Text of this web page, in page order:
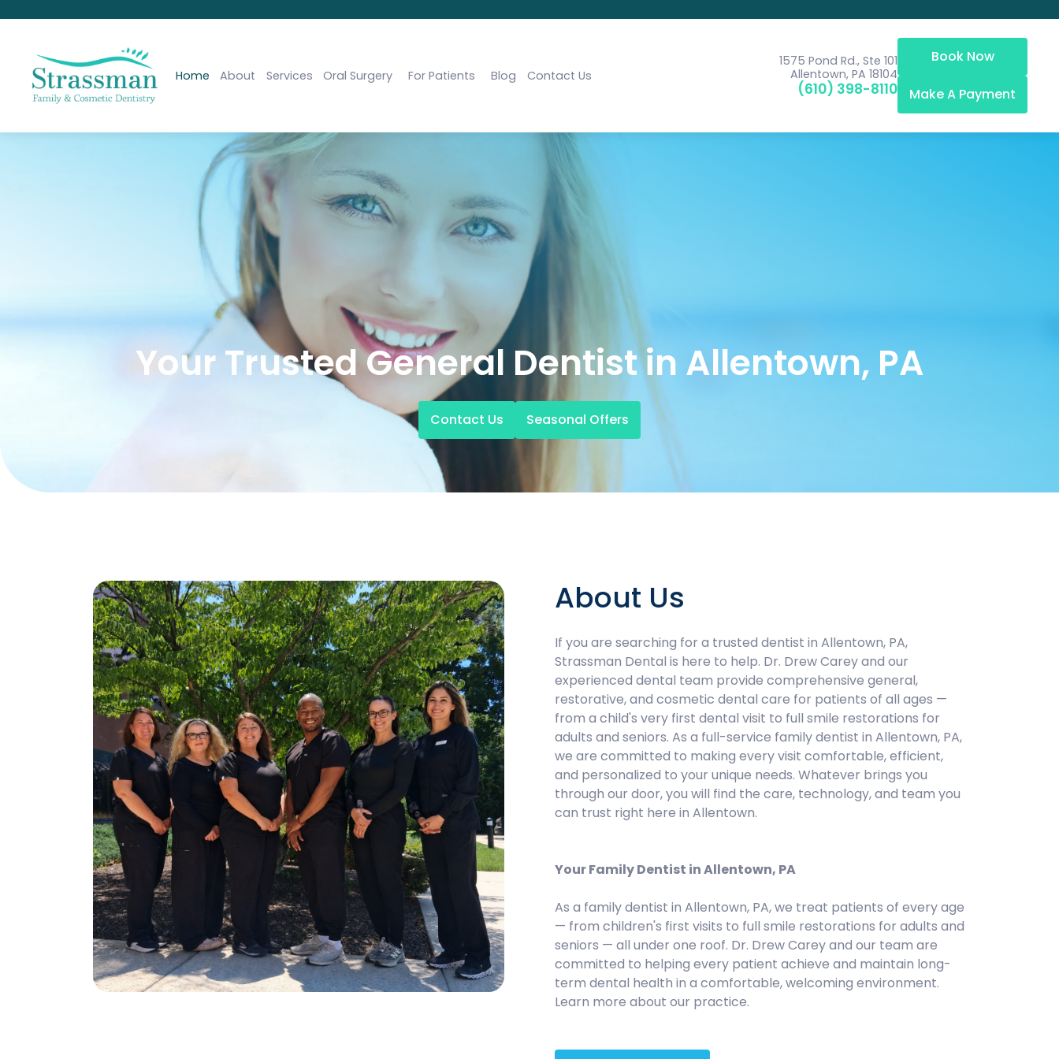
Home About Services Oral Surgery For Patients Blog Contact Us
1575 Pond Rd., Ste 101
Allentown, PA 18104
(610) 398-8110
Book Now
Make A Payment
Your Trusted General Dentist in Allentown, PA
Contact Us Seasonal Offers
About Us
If you are searching for a trusted dentist in Allentown, PA,
Strassman Dental is here to help. Dr. Drew Carey and our
experienced dental team provide comprehensive general,
restorative, and cosmetic dental care for patients of all ages —
from a child's very first dental visit to full smile restorations for
adults and seniors. As a full-service family dentist in Allentown, PA,
we are committed to making every visit comfortable, efficient,
and personalized to your unique needs. Whatever brings you
through our door, you will find the care, technology, and team you
can trust right here in Allentown.
Your Family Dentist in Allentown, PA
As a family dentist in Allentown, PA, we treat patients of every age
— from children's first visits to full smile restorations for adults and
seniors — all under one roof. Dr. Drew Carey and our team are
committed to helping every patient achieve and maintain long-
term dental health in a comfortable, welcoming environment.
Learn more about our practice.